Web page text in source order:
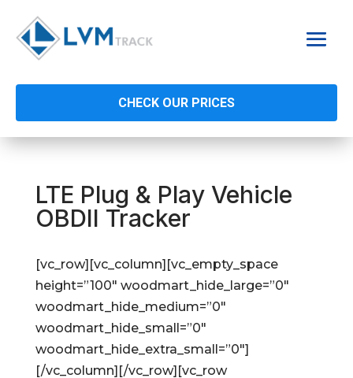
CHECK OUR PRICES
LTE Plug & Play Vehicle
OBDII Tracker
[vc_row][vc_column][vc_empty_space
height=”100″ woodmart_hide_large=”0″
woodmart_hide_medium=”0″
woodmart_hide_small=”0″
woodmart_hide_extra_small=”0″]
[/vc_column][/vc_row][vc_row